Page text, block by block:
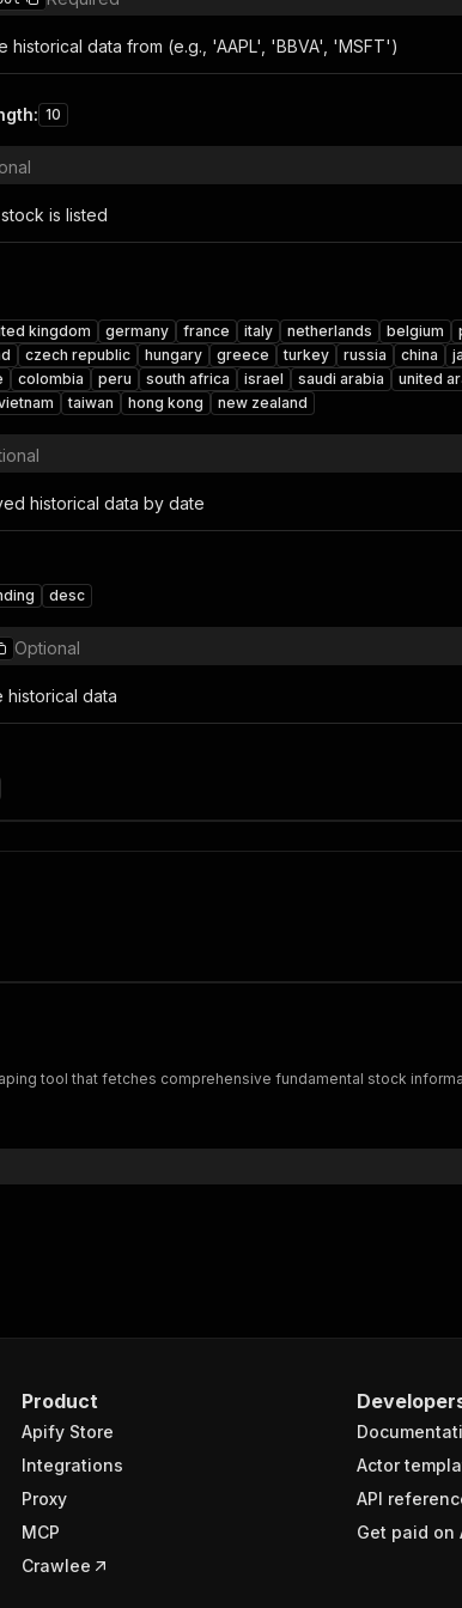
historical data from (e.g., 'AAPL', 'BBVA', 'MSFT')
: 10
is listed
kingdom germany france italy netherlands belgium
czech republic hungary greece turkey russia china
colombia peru south africa israel saudi arabia
united
taiwan hong kong new zealand
historical data by date
desc
Optional
historical data
tool that fetches comprehensive fundamental stock
Product
Apify Store
Integrations
Proxy
MCP
Crawlee
Actor
API
Get paid on